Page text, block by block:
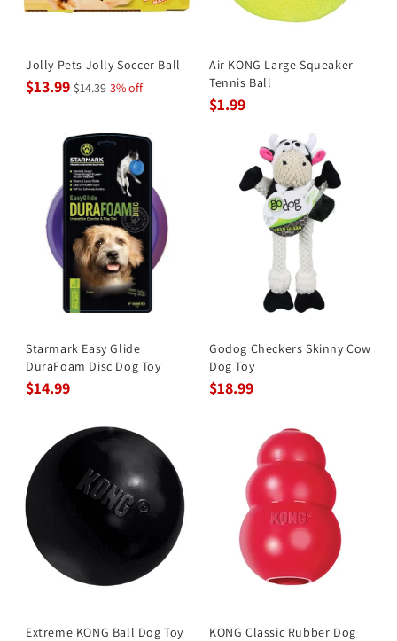
Jolly Pets Jolly Soccer Ball
$13.99 $14.39 3% off
Air KONG Large Squeaker
Tennis Ball
$1.99
Starmark Easy Glide
DuraFoam Disc Dog Toy
$14.99
Godog Checkers Skinny Cow
Dog Toy
$18.99
Extreme KONG Ball Dog Toy
KONG Classic Rubber Dog